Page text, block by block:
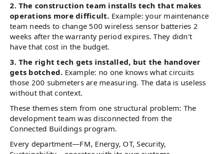
2. The construction team installs tech that makes
operations more difficult. Example: your maintenance
team needs to change 500 wireless sensor batteries 2
weeks after the warranty period expires. They didn't
have that cost in the budget.
3. The right tech gets installed, but the handover
gets botched. Example: no one knows what circuits
those 200 submeters are measuring. The data is useless
without that context.
These themes stem from one structural problem: The
development team was disconnected from the
Connected Buildings program.
Every department—FM, Energy, OT, Security,